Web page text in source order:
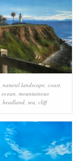
natural landscape, coast,
ocean mountainous
headland, sea cliff